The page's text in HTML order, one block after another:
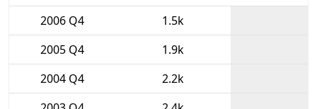
2006 Q4
1.5k
2005 Q4
1.9k
2004 Q4
2.2k